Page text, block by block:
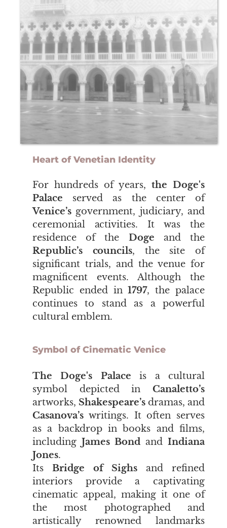
Heart of Venetian Identity
​​​​​​​For hundreds of years, the Doge's
Palace served as the center of
Venice’s government, judiciary, and
ceremonial activities. It was the
residence of the Doge and the
Republic’s councils, the site of
significant trials, and the venue for
magnificent events. Although the
Republic ended in1797, the palace
continues to stand as a powerful
cultural emblem.
Symbol of Cinematic Venice
The Doge's Palace is a cultural
symbol depicted in Canaletto’s
artworks, Shakespeare’s dramas, and
Casanova’swritings. It often serves
as a backdrop in books and films,
including James Bond and Indiana
Jones.
Its Bridge of Sighs and refined
interiors provide a captivating
cinematic appeal, making it one of
the most photographed and
artistically renowned landmarks